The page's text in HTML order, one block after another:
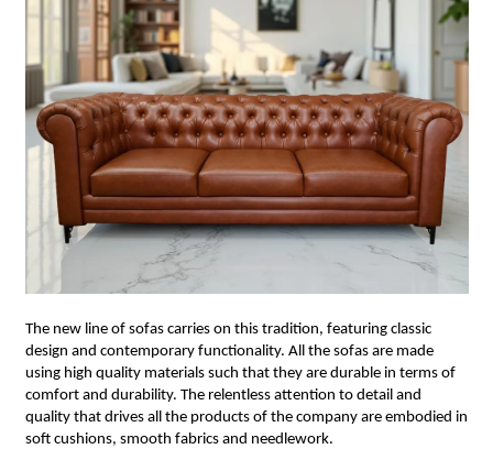
The new line of sofas carries on this tradition, featuring classic
design and contemporary functionality. All the sofas are made
using high quality materials such that they are durable in terms of
comfort and durability. The relentless attention to detail and
quality that drives all the products of the company are embodied in
soft cushions, smooth fabrics and needlework.